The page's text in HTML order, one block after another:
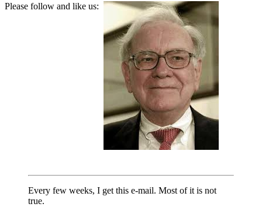
Please follow and like us:
Every few weeks, I get this e-mail. Most of it is not
true.